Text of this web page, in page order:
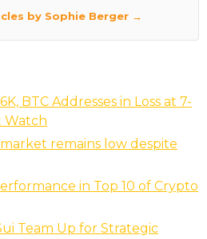
by Sophie Berger →
BTC Addresses in Loss at 7-
Watch
remains low despite
in Top 10 of Crypto
Team Up for Strategic